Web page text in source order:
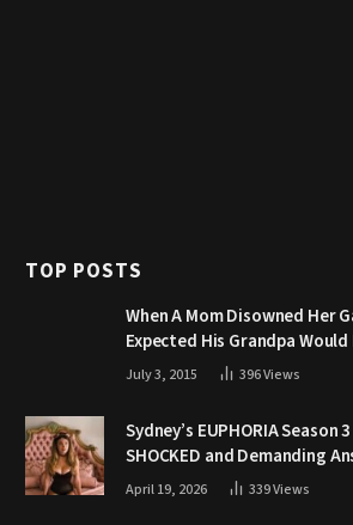
TOP POSTS
When A Mom Disowned Her
Expected His Grandpa
July 3, 2015 396Views
Sydney’s EUPHORIA Season
SHOCKED and Demanding
April 19, 2026 339Views